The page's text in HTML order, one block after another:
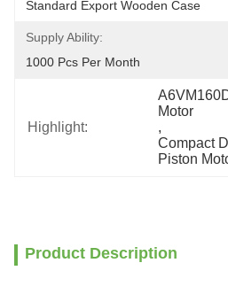
Standard Export Wooden Case
Supply Ability:
1000 Pcs Per Month
Highlight:
Motor
,
Compact
Piston
Product Description